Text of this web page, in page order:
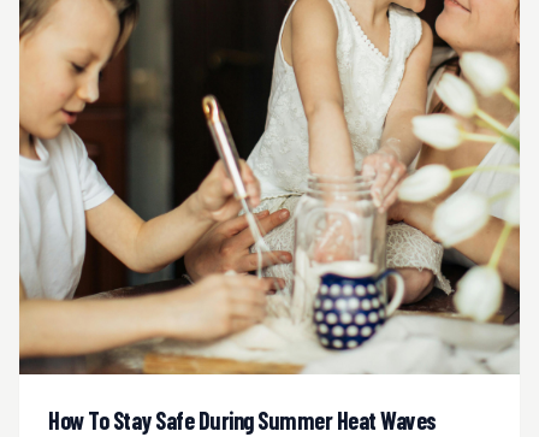
How To Stay Safe During Summer Heat Waves